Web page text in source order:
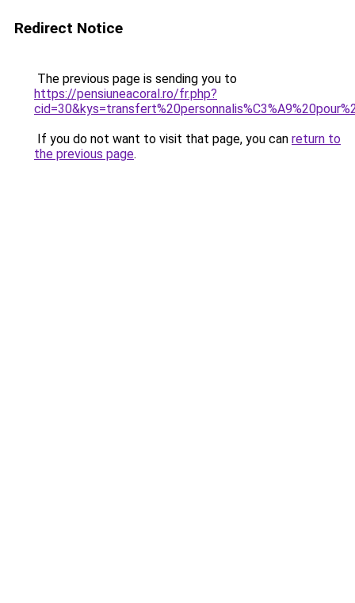
Redirect Notice
The previous page is sending you to
https://pensiuneacoral.ro/fr.php?
If you do not want to visit that page, you can return to
the previous page.